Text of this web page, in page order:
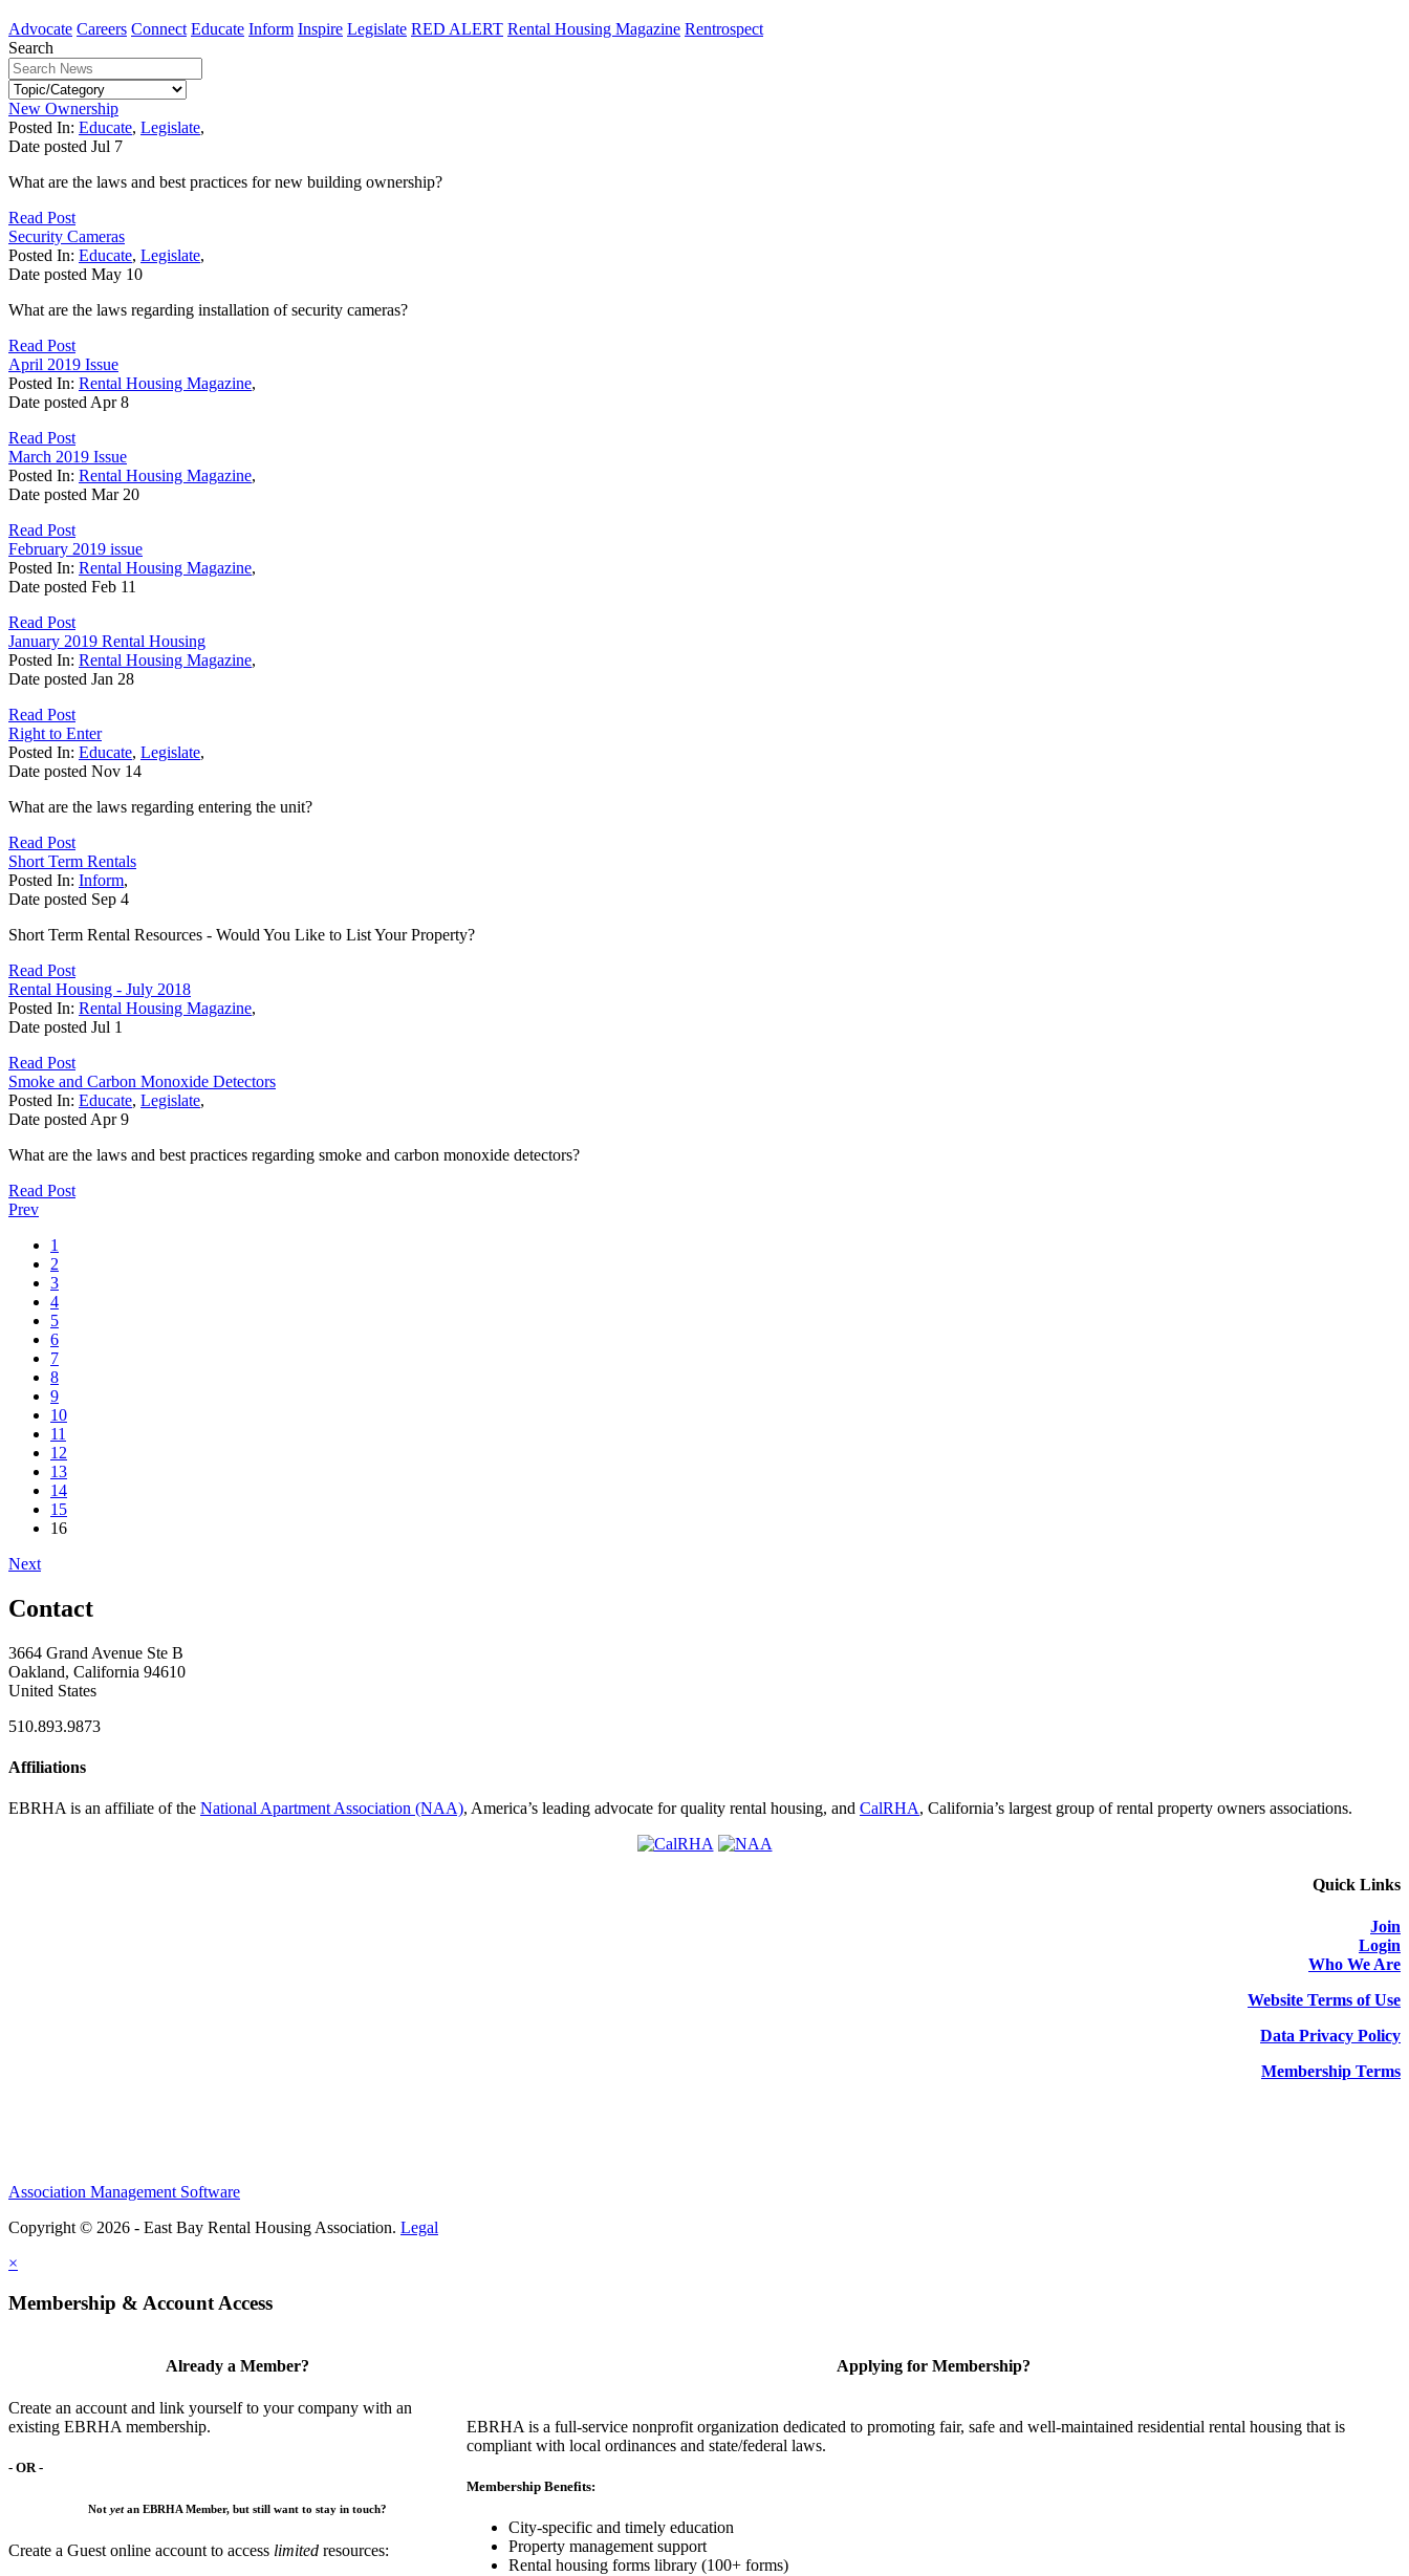
Advocate Careers Connect Educate Inform Inspire Legislate RED ALERT Rental Housing Magazine Rentrospect
Search
New Ownership
Posted In: Educate, Legislate,
Date posted Jul 7
What are the laws and best practices for new building ownership?
Read Post
Security Cameras
Posted In: Educate, Legislate,
Date posted May 10
What are the laws regarding installation of security cameras?
Read Post
April 2019 Issue
Posted In: Rental Housing Magazine,
Date posted Apr 8
Read Post
March 2019 Issue
Posted In: Rental Housing Magazine,
Date posted Mar 20
Read Post
February 2019 issue
Posted In: Rental Housing Magazine,
Date posted Feb 11
Read Post
January 2019 Rental Housing
Posted In: Rental Housing Magazine,
Date posted Jan 28
Read Post
Right to Enter
Posted In: Educate, Legislate,
Date posted Nov 14
What are the laws regarding entering the unit?
Read Post
Short Term Rentals
Posted In: Inform,
Date posted Sep 4
Short Term Rental Resources - Would You Like to List Your Property?
Read Post
Rental Housing - July 2018
Posted In: Rental Housing Magazine,
Date posted Jul 1
Read Post
Smoke and Carbon Monoxide Detectors
Posted In: Educate, Legislate,
Date posted Apr 9
What are the laws and best practices regarding smoke and carbon monoxide detectors?
Read Post
Prev
1
2
3
4
5
6
7
8
9
10
11
12
13
14
15
16
Next
Contact
3664 Grand Avenue Ste B
Oakland, California 94610
United States
510.893.9873
Affiliations
EBRHA is an affiliate of the National Apartment Association (NAA), America’s leading advocate for quality rental housing, and CalRHA, California’s largest group of rental property owners associations.
Quick Links
Join
Login
Who We Are
Website Terms of Use
Data Privacy Policy
Membership Terms
Association Management Software
Copyright © 2026 - East Bay Rental Housing Association. Legal
×
Membership & Account Access
Already a Member?
Create an account and link yourself to your company with an
existing EBRHA membership.
- OR -
Notyetan EBRHA Member, but still want to stay in touch?
Create a Guest online account to access limited resources:
Applying for Membership?
EBRHA is a full-service nonprofit organization dedicated to promoting fair, safe and well-maintained residential rental housing that is
compliant with local ordinances and state/federal laws.
Membership Benefits:
City-specific and timely education
Property management support
Rental housing forms library (100+ forms)